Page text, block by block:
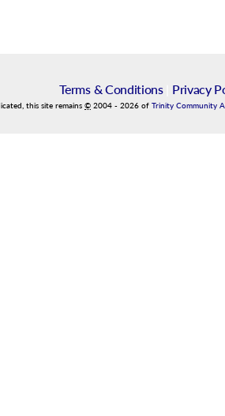
Terms & Conditions| Privacy
this site remains © 2004 - 2026 of Trinity Community